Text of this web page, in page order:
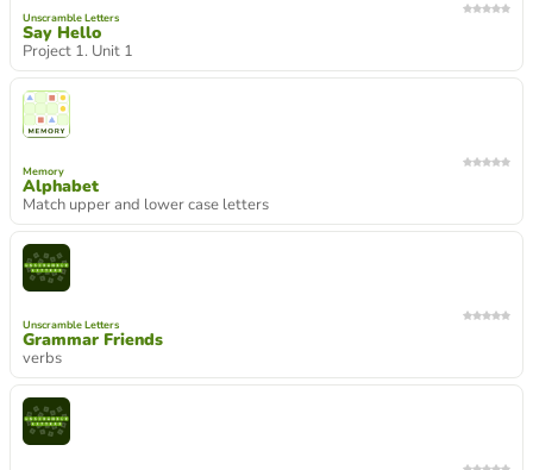
Unscramble Letters
Say Hello
Project 1. Unit 1
Memory
Alphabet
Match upper and lower case letters
Unscramble Letters
Grammar Friends
verbs